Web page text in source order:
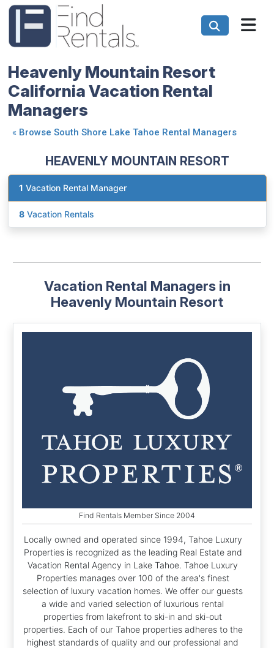
Heavenly Mountain Resort
California Vacation Rental
Managers
« Browse South Shore Lake Tahoe Rental Managers
HEAVENLY MOUNTAIN RESORT
1 Vacation Rental Manager
8 Vacation Rentals
Vacation Rental Managers in
Heavenly Mountain Resort
Find Rentals Member Since 2004
Locally owned and operated since 1994, Tahoe Luxury
Properties is recognized as the leading Real Estate and
Vacation Rental Agency in Lake Tahoe. Tahoe Luxury
Properties manages over 100 of the area's finest
selection of luxury vacation homes. We offer our guests
a wide and varied selection of luxurious rental
properties from lakefront to ski-in and ski-out
properties. Each of our Tahoe properties adheres to the
highest standards of quality and our professional and